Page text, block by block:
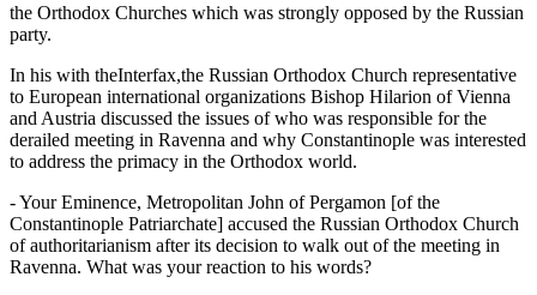
the Orthodox Churches which was strongly opposed by the Russian
party.
In his with theInterfax,the Russian Orthodox Church representative
to European international organizations Bishop Hilarion of Vienna
and Austria discussed the issues of who was responsible for the
derailed meeting in Ravenna and why Constantinople was interested
to address the primacy in the Orthodox world.
- Your Eminence, Metropolitan John of Pergamon [of the
Constantinople Patriarchate] accused the Russian Orthodox Church
of authoritarianism after its decision to walk out of the meeting in
Ravenna. What was your reaction to his words?